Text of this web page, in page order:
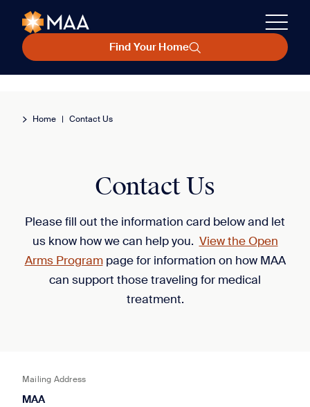
Find Your Home
Home | Contact Us
Contact Us
Please fill out the information card below and let
us know how we can help you. View the Open
Arms Programpage for information on how MAA
can support those traveling for medical
treatment.
Mailing Address
MAA